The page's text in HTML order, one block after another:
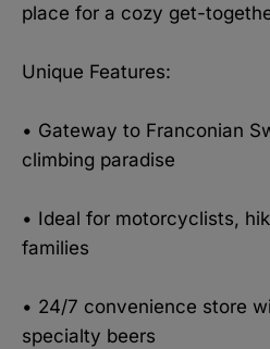
place for a cozy get-
Unique Features:
• Gateway to Franconian
climbing paradise
• Ideal for motorcyclists,
families
• 24/7 convenience store
specialty beers